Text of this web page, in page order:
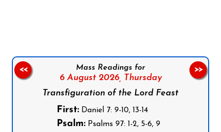
Mass Readings for
6 August 2026, Thursday
Transfiguration of the Lord Feast
First:Daniel 7: 9-10, 13-14
Psalm:Psalms 97: 1-2, 5-6, 9
<< >>